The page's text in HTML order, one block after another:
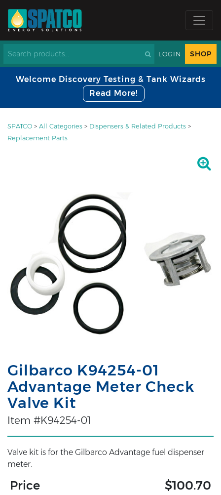
LOGIN SHOP
Welcome Discovery Testing & Tank Wizards
Read More!
SPATCO > All Categories > Dispensers & Related Products >
Replacement Parts
Gilbarco K94254-01
Advantage Meter Check
Valve Kit
Item #K94254-01
Valve kit is for the Gilbarco Advantage fuel dispenser
meter.
Price $100.70